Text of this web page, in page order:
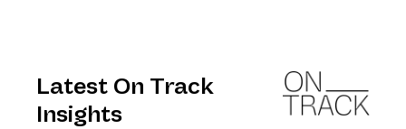
Latest On Track
Insights